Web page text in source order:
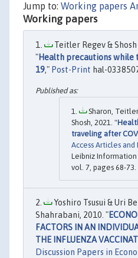
Jump to: Working papers
Working papers
Teitler Regev & Shosh
"Health precautions
19," Post-Print hal-
Sharon,
Shosh, 2021. "
traveling after
Access Articles and
Leibniz
vol. 7, pages 68-73.
Yoshiro Tsusui & Uri
Shahrabani, 2010. "
FACTORS IN AN
THE INFLUENZA
Discussion Papers in